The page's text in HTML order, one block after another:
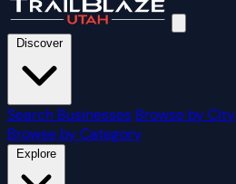
Discover
Search Businesses Browse by City
Browse by Category